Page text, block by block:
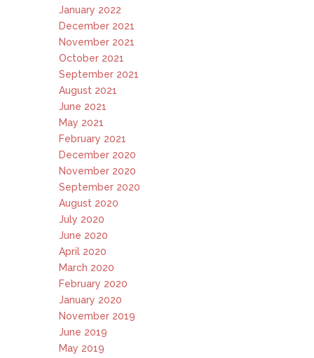
January 2022
December 2021
November 2021
October 2021
September 2021
August 2021
June 2021
May 2021
February 2021
December 2020
November 2020
September 2020
August 2020
July 2020
June 2020
April 2020
March 2020
February 2020
January 2020
November 2019
June 2019
May 2019